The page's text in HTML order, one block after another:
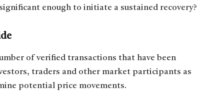
enough to initiate a sustained recovery?
of verified transactions that have been
traders and other market participants as
potential price movements.